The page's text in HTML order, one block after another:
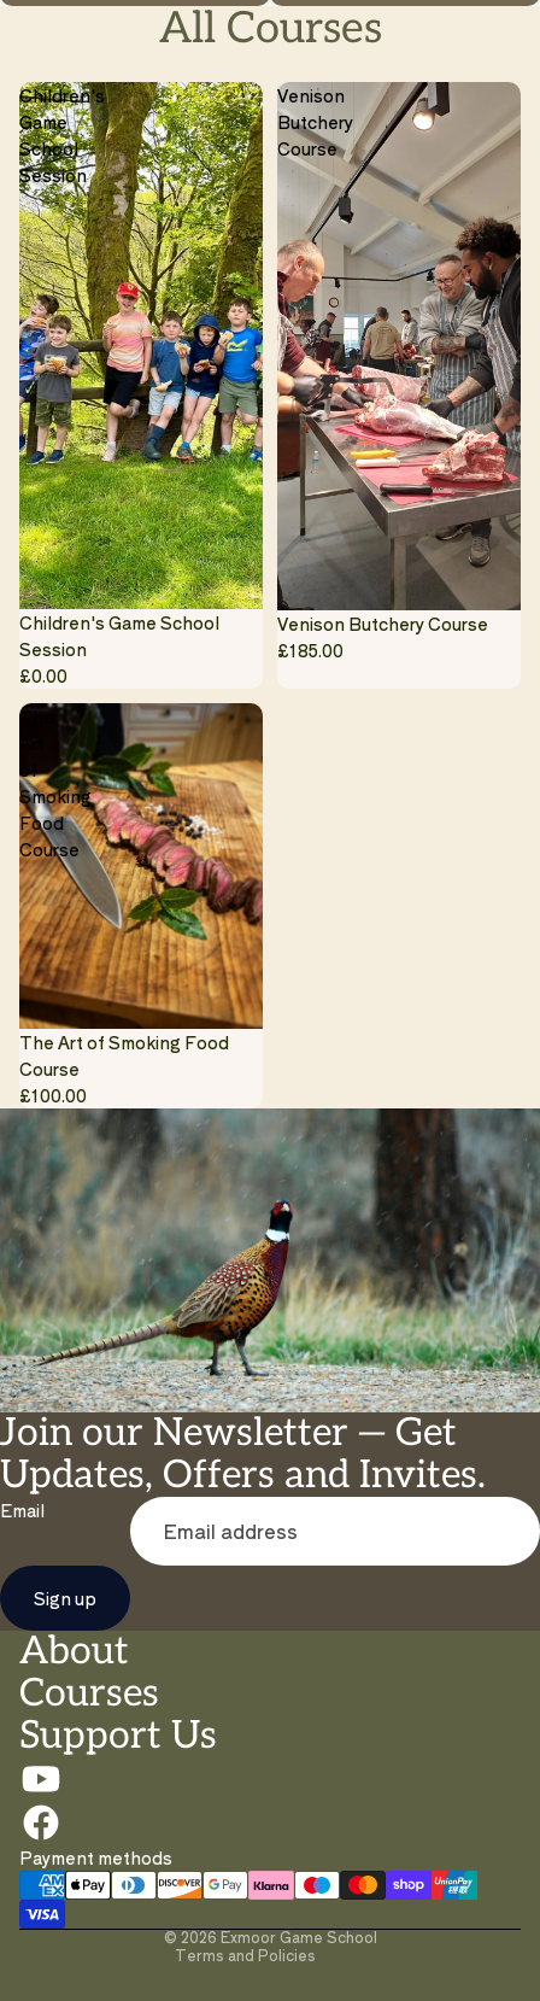
All Courses
Children's
Game
School
Session
Children's Game School
Session
£0.00
Venison
Butchery
Course
Venison Butchery Course
£185.00
The
of
Smoking
Food
Course
The Art of Smoking Food
Course
£100.00
Join our Newsletter — Get
Updates, Offers and Invites.
Email
Sign up
About
Courses
Support Us
Payment methods
© 2026Exmoor Game School
Terms and Policies
Contact information